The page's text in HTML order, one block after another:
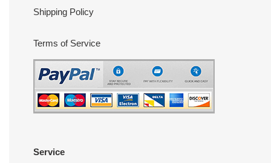
Shipping Policy
Terms of Service
Service